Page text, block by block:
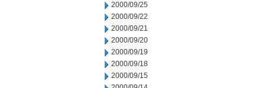
2000/09/25
2000/09/22
2000/09/21
2000/09/20
2000/09/19
2000/09/18
2000/09/15